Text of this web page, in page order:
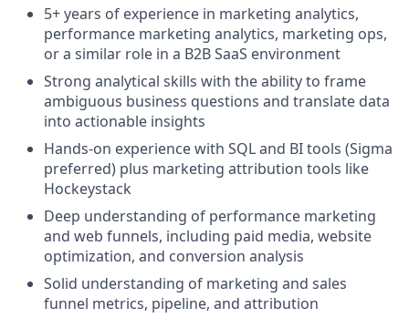
5+ years of experience in marketing analytics,
performance marketing analytics, marketing ops,
or a similar role in a B2B SaaS environment
Strong analytical skills with the ability to frame
ambiguous business questions and translate data
into actionable insights
Hands-on experience with SQL and BI tools (Sigma
preferred) plus marketing attribution tools like
Hockeystack
Deep understanding of performance marketing
and web funnels, including paid media, website
optimization, and conversion analysis
Solid understanding of marketing and sales
funnel metrics, pipeline, and attribution